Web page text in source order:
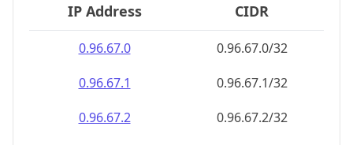
IP Address CIDR
0.96.67.0
0.96.67.0/32
0.96.67.1
0.96.67.1/32
0.96.67.2
0.96.67.2/32